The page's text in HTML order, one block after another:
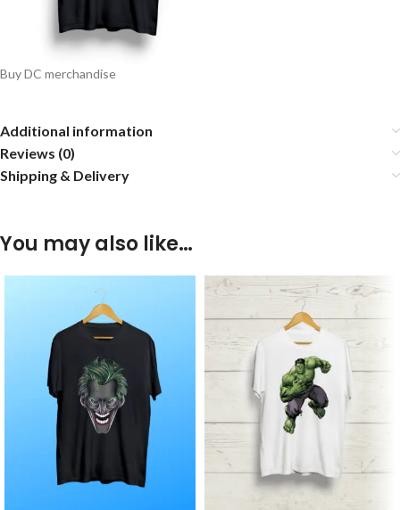
Buy DC merchandise
Additional information
Reviews (0)
Shipping & Delivery
You may also like…